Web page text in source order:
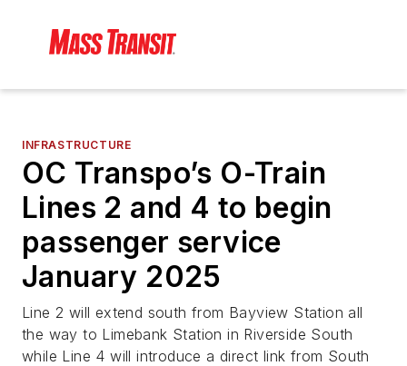
INFRASTRUCTURE
OC Transpo’s O-Train
Lines 2 and 4 to begin
passenger service
January 2025
Line 2 will extend south from Bayview Station all
the way to Limebank Station in Riverside South
while Line 4 will introduce a direct link from South